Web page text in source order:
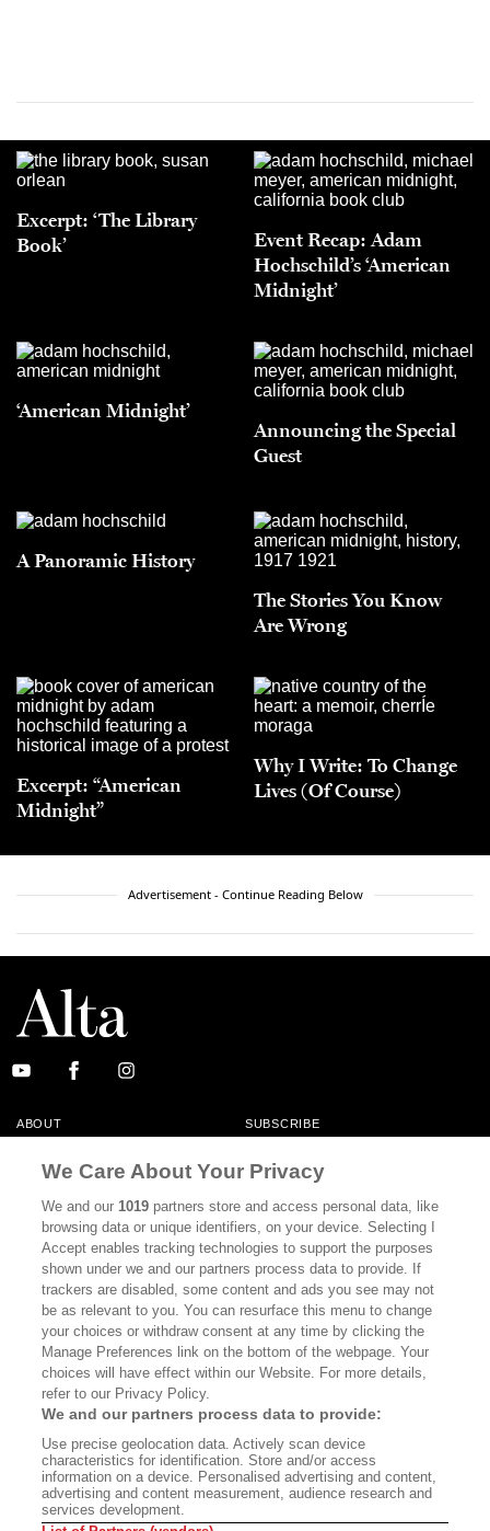
Excerpt: ‘The Library
Book’
Event Recap: Adam
Hochschild’s ‘American
Midnight’
‘American Midnight’
Announcing the Special
Guest
A Panoramic History
The Stories You Know
Are Wrong
Excerpt: “American
Midnight”
Why I Write: To Change
Lives (Of Course)
Advertisement - Continue Reading Below
ABOUT SUBSCRIBE
CONTACT
CALIFORNIA BOOK CLUB EVENTS
BOOKS CULTURE
DISPATCHES NEWSLETTERS
MEMBER SUPPORT FAQ
WHERE TO BUY ALTA JOURNAL
Bookshop.org In Order To Support Independent Booksellers. Alta Journal
Does Not Receive Any Commissions On Books Purchased From Our Site.
All Commissions Are Distributed To Our Bookstore Partners.
©2026 SAN SIMEON FILMS. ALL RIGHTS RESERVED
We Care About Your Privacy
We and our1019 partners store and access personal data, like
browsing data or unique identifiers, on your device. Selecting I
Accept enables tracking technologies to support the purposes
shown under we and our partners process data to provide. If
trackers are disabled, some content and ads you see may not
be as relevant to you. You can resurface this menu to change
your choices or withdraw consent at any time by clicking the
Manage Preferences link on the bottom of the webpage. Your
choices will have effect within our Website. For more details,
refer to our Privacy Policy.
We and our partners process data to provide:
Use precise geolocation data. Actively scan device
characteristics for identification. Store and/or access
information on a device. Personalised advertising and content,
advertising and content measurement, audience research and
services development.